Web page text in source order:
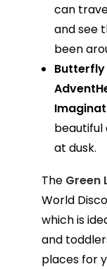
can
and see
been
Butterfly
beautiful
at dusk.
TheGreen
World
which is
and
places for